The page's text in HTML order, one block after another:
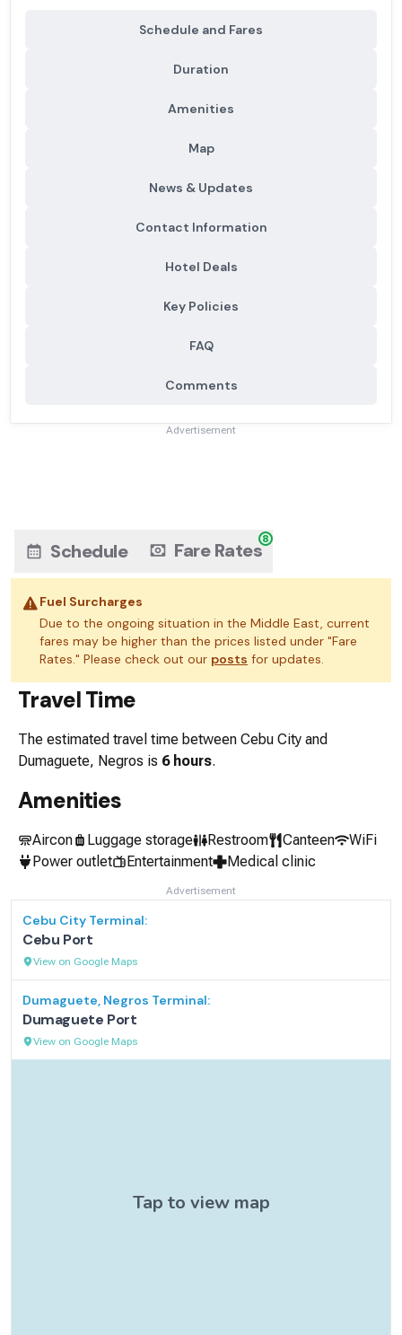
Schedule and Fares
Duration
Amenities
Map
News & Updates
Contact Information
Hotel Deals
Key Policies
FAQ
Comments
Advertisement
Schedule Fare Rates8
Fuel Surcharges
Due to the ongoing situation in the Middle East, current
fares may be higher than the prices listed under "Fare
Rates." Please check out our posts for updates.
Travel Time
The estimated travel time between Cebu City and
Dumaguete, Negros is 6 hours.
Amenities
Aircon Luggage storage Restroom Canteen
WiFi
Power outlet
Entertainment Medical clinic
Advertisement
Cebu City Terminal:
Cebu Port
View on Google Maps
Dumaguete, Negros Terminal:
Dumaguete Port
View on Google Maps